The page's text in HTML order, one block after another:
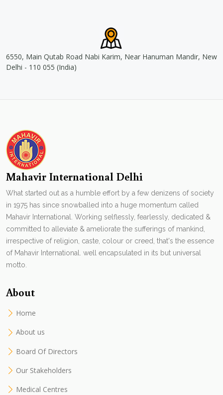
6550, Main Qutab Road Nabi Karim, Near Hanuman Mandir, New
Delhi - 110 055 (India)
Mahavir International Delhi
What started out as a humble effort by a few denizens of society
in 1975 has since snowballed into a huge momentum called
Mahavir International. Working selflessly, fearlessly, dedicated &
committed to alleviate & ameliorate the sufferings of mankind,
irrespective of religion, caste, colour or creed, that's the essence
of Mahavir International. well encapsulated in its but universal
motto.
About
Home
About us
Board Of Directors
Our Stakeholders
Medical Centres